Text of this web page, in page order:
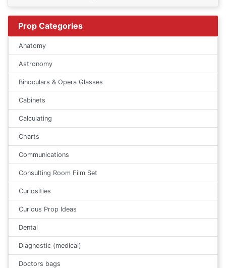
Prop Categories
Anatomy
Astronomy
Binoculars & Opera Glasses
Cabinets
Calculating
Charts
Communications
Consulting Room Film Set
Curiosities
Curious Prop Ideas
Dental
Diagnostic (medical)
Doctors bags